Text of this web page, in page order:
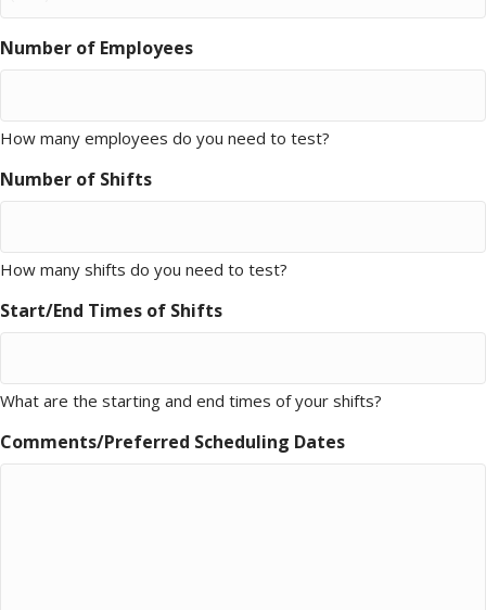
Number of Employees
How many employees do you need to test?
Number of Shifts
How many shifts do you need to test?
Start/End Times of Shifts
What are the starting and end times of your shifts?
Comments/Preferred Scheduling Dates